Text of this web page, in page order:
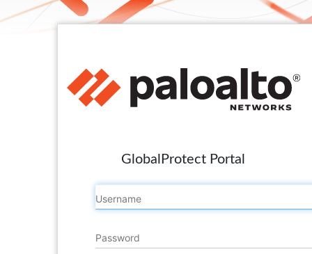
GlobalProtect Portal